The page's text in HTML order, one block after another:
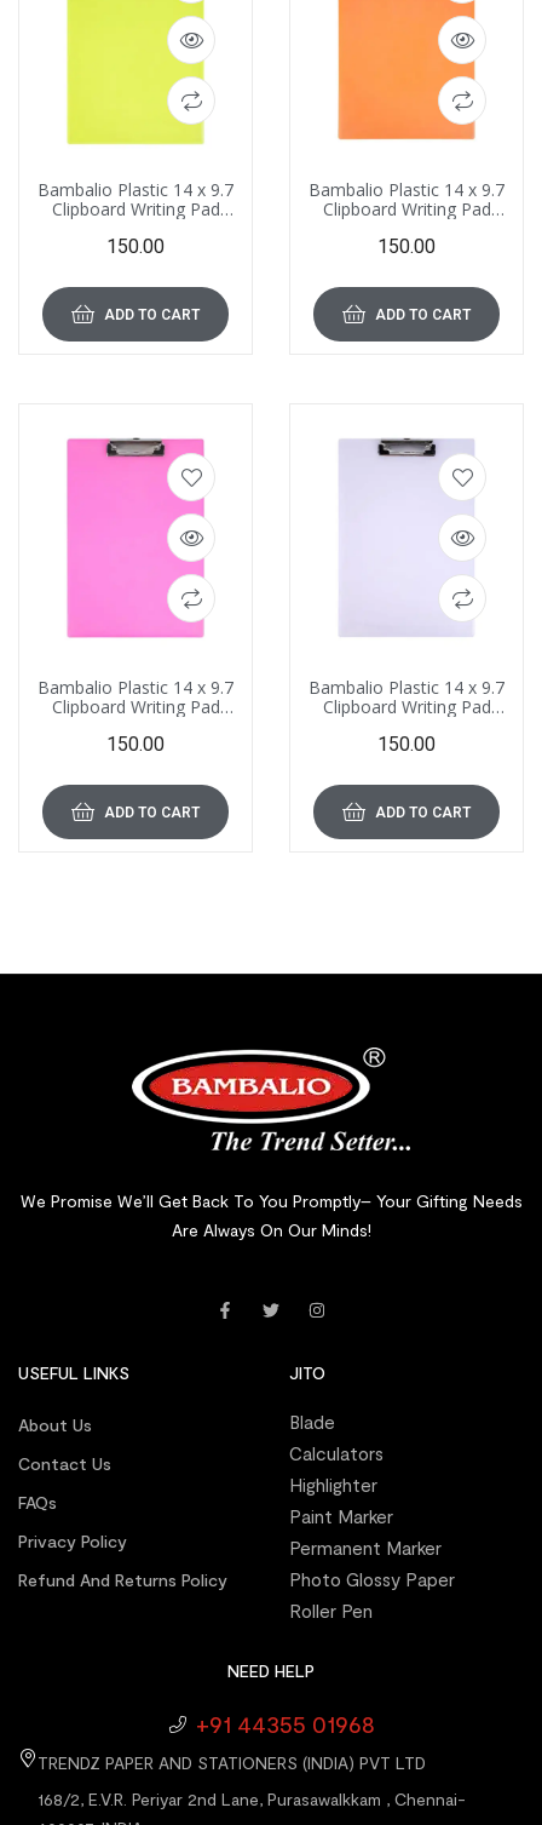
Bambalio Plastic 14 x 9.7
Clipboard Writing Pad
Drawing/Writing/Clipboard
Lightweight for Office,
School, College (Light
Green)
150.00
ADD TO CART
Bambalio Plastic 14 x 9.7
Clipboard Writing Pad
Drawing/Writing/Clipboard
Lightweight for Office,
School, College (Orange)
150.00
ADD TO CART
Bambalio Plastic 14 x 9.7
Clipboard Writing Pad
Drawing/Writing/Clipboard
Lightweight for Office,
School, College (Pink)
150.00
ADD TO CART
Bambalio Plastic 14 x 9.7
Clipboard Writing Pad
Drawing/Writing/Clipboard
Lightweight for Office,
School, College (White)
150.00
ADD TO CART
We Promise We’ll Get Back To You Promptly– Your Gifting Needs
Are Always On Our Minds!
USEFUL LINKS
About Us
Contact Us
FAQs
Privacy Policy
Refund And Returns Policy
JITO
Blade
Calculators
Highlighter
Paint Marker
Permanent Marker
Photo Glossy Paper
Roller Pen
NEED HELP
+91 44355 01968
TRENDZ PAPER AND STATIONERS (INDIA) PVT LTD
168/2, E.V.R. Periyar 2nd Lane, Purasawalkkam , Chennai-